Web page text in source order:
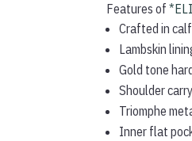
Features of
Crafted in
Lambskin
Gold tone
Shoulder carry
Triomphe
Inner flat